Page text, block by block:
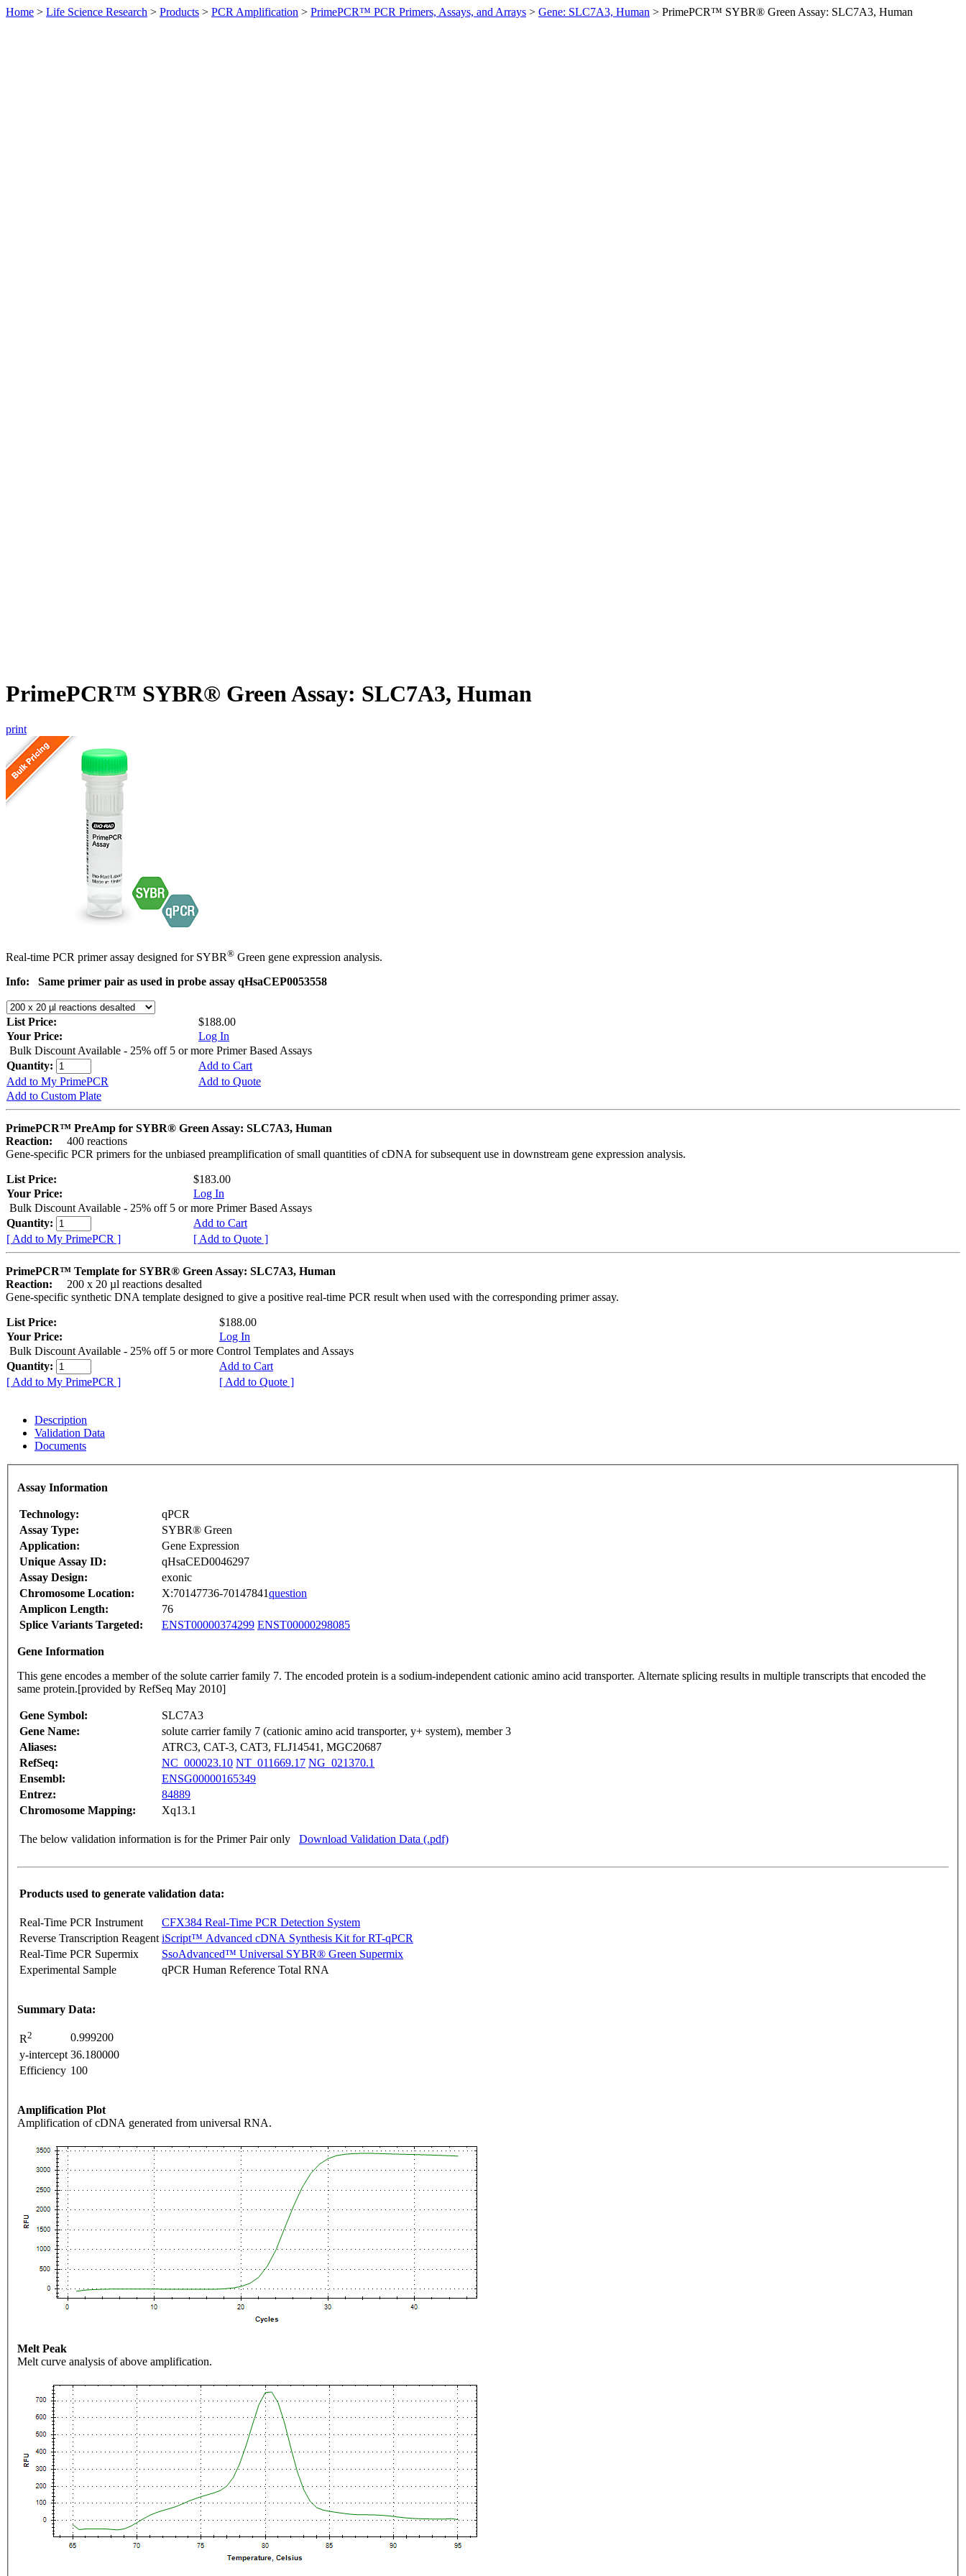
Home > Life Science Research > Products > PCR Amplification > PrimePCR™ PCR Primers, Assays, and Arrays > Gene: SLC7A3, Human > PrimePCR™ SYBR® Green Assay: SLC7A3, Human
PrimePCR™ SYBR® Green Assay: SLC7A3, Human
print
Real-time PCR primer assay designed for SYBR® Green gene expression analysis.
Info:
Same primer pair as used in probe assay qHsaCEP0053558
List Price:
$188.00
Your Price:
Log In
Bulk Discount Available - 25% off 5 or more Primer Based Assays
Quantity:
Add to Cart
Add to My PrimePCR
Add to Quote
Add to Custom Plate
PrimePCR™ PreAmp for SYBR® Green Assay: SLC7A3, Human
Reaction:
400 reactions
Gene-specific PCR primers for the unbiased preamplification of small quantities of cDNA for subsequent use in downstream gene expression analysis.
List Price:
$183.00
Your Price:
Log In
Bulk Discount Available - 25% off 5 or more Primer Based Assays
Quantity:
Add to Cart
[ Add to My PrimePCR ]
[ Add to Quote ]
PrimePCR™ Template for SYBR® Green Assay: SLC7A3, Human
Reaction:
200 x 20 µl reactions desalted
Gene-specific synthetic DNA template designed to give a positive real-time PCR result when used with the corresponding primer assay.
List Price:
$188.00
Your Price:
Log In
Bulk Discount Available - 25% off 5 or more Control Templates and Assays
Quantity:
Add to Cart
[ Add to My PrimePCR ]
[ Add to Quote ]
Description
Validation Data
Documents
Assay Information
Technology:
qPCR
Assay Type:
SYBR® Green
Application:
Gene Expression
Unique Assay ID:
qHsaCED0046297
Assay Design:
exonic
Chromosome Location:
X:70147736-70147841question
Amplicon Length:
76
Splice Variants Targeted:
ENST00000374299 ENST00000298085
Gene Information
This gene encodes a member of the solute carrier family 7. The encoded protein is a sodium-independent cationic amino acid transporter. Alternate splicing results in multiple transcripts that encoded the
same protein.[provided by RefSeq May 2010]
Gene Symbol:
SLC7A3
Gene Name:
solute carrier family 7 (cationic amino acid transporter, y+ system), member 3
Aliases:
ATRC3, CAT-3, CAT3, FLJ14541, MGC20687
RefSeq:
NC_000023.10 NT_011669.17 NG_021370.1
Ensembl:
ENSG00000165349
Entrez:
84889
Chromosome Mapping:
Xq13.1
The below validation information is for the Primer Pair only Download Validation Data (.pdf)
Products used to generate validation data:
Real-Time PCR Instrument
CFX384 Real-Time PCR Detection System
Reverse Transcription Reagent iScript™ Advanced cDNA Synthesis Kit for RT-qPCR
Real-Time PCR Supermix
SsoAdvanced™ Universal SYBR® Green Supermix
Experimental Sample
qPCR Human Reference Total RNA
Summary Data:
R2
0.999200
y-intercept 36.180000
Efficiency 100
Amplification Plot
Amplification of cDNA generated from universal RNA.
Melt Peak
Melt curve analysis of above amplification.